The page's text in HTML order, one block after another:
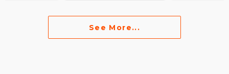
See More...